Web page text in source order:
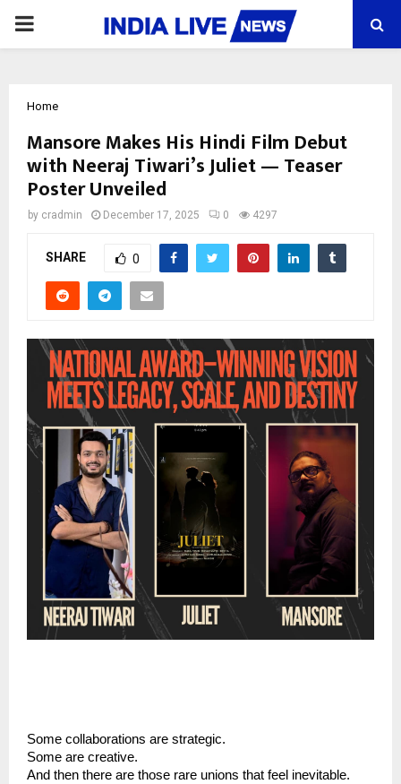
PRIMARY
Home
Mansore Makes His Hindi Film Debut
with Neeraj Tiwari’s Juliet — Teaser
Poster Unveiled
by cradmin December 17, 2025 0 4297
SHARE 0
Some collaborations are strategic.
Some are creative.
And then there are those rare unions that feel inevitable.